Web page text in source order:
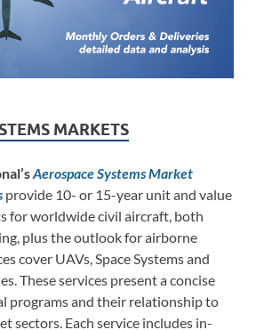
MARKETS
Aerospace Systems Market
provide 10- or 15-year unit and value
for worldwide civil aircraft, both
plus the outlook for airborne
cover UAVs, Space Systems and
These services present a concise
programs and their relationship to
sectors. Each service includes in-